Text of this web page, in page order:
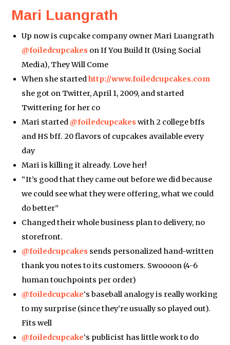
Mari Luangrath
Up now is cupcake company owner Mari Luangrath
@foiledcupcakes on If You Build It (Using Social
Media), They Will Come
When she startedhttp://www.foiledcupcakes.com
she got on Twitter, April 1, 2009, and started
Twittering for her co
Mari started@foiledcupcakeswith 2 college bffs
and HS bff. 20 flavors of cupcakes available every
day
Mari is killing it already. Love her!
“It’s good that they came out before we did because
we could see what they were offering, what we could
do better”
Changed their whole business plan to delivery, no
storefront.
@foiledcupcakes sends personalized hand-written
thank you notes to its customers. Swoooon (4-6
human touchpoints per order)
@foiledcupcake‘s baseball analogy is really working
to my surprise (since they’re usually so played out).
Fits well
@foiledcupcake‘s publicist has little work to do